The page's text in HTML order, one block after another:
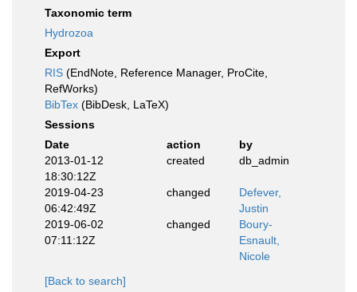
Taxonomic term
Hydrozoa
Export
RIS (EndNote, Reference Manager, ProCite,
RefWorks)
BibTex (BibDesk, LaTeX)
Sessions
Date
action
by
2013-01-12
18:30:12Z
created db_admin
2019-04-23
06:42:49Z
changed
Defever,
Justin
2019-06-02
07:11:12Z
changed
Boury-
Esnault,
Nicole
[Back to search]